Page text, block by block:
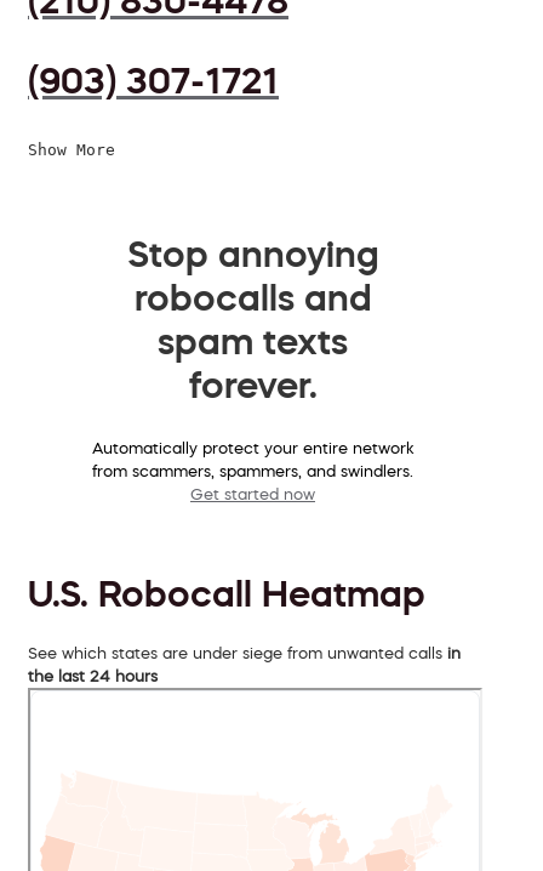
(903) 307-1721
Show More
Stop annoying
robocalls and
spam texts
forever.
Automatically protect your entire network
from scammers, spammers, and swindlers.
Get started now
U.S. Robocall Heatmap
See which states are under siege from unwanted calls in
the last 24 hours